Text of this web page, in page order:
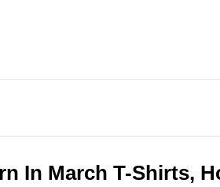
In March T-Shirts,